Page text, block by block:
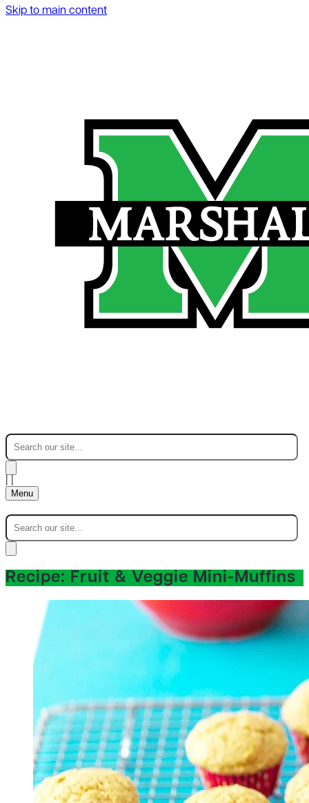
Skip to main content
Menu
Recipe: Fruit & Veggie Mini-Muffins